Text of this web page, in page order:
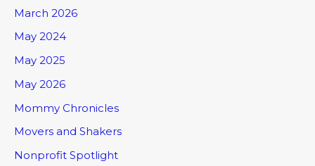
March 2026
May 2024
May 2025
May 2026
Mommy Chronicles
Movers and Shakers
Nonprofit Spotlight